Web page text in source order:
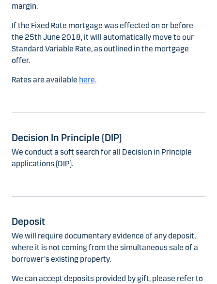
margin.
If the Fixed Rate mortgage was effected on or before
the 25th June 2018, it will automatically move to our
Standard Variable Rate, as outlined in the mortgage
offer.
Rates are available here.
Decision In Principle (DIP)
We conduct a soft search for all Decision in Principle
applications (DIP).
Deposit
We will require documentary evidence of any deposit,
where it is not coming from the simultaneous sale of a
borrower's existing property.
We can accept deposits provided by gift, please refer to